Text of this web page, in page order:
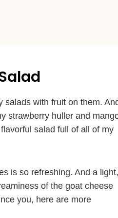
salads with fruit on them.
strawberry huller and
salad full of all of my
is so refreshing. And a light,
of the goat cheese
you, here are more